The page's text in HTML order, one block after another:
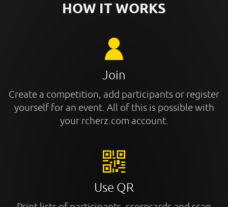
HOW IT WORKS
Join
Create a competition, add participants or register
yourself for an event. All of this is possible with
your rcherz.com account.
Use QR